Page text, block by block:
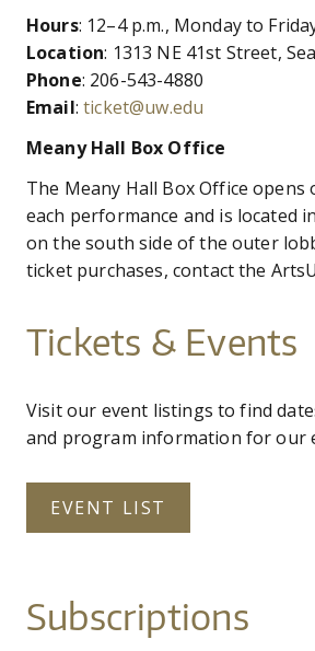
are
here
Hours: 12–4 p.m., Monday to
Location: 1313 NE 41st Street,
Phone: 206-543-4880
Email:ticket@uw.edu
Meany Hall Box Office
The Meany Hall Box Office
each performance and is located
on the south side of the outer
ticket purchases, contact the
Tickets & Events
Visit our event listings to find
and program information for our
EVENT LIST
Subscriptions